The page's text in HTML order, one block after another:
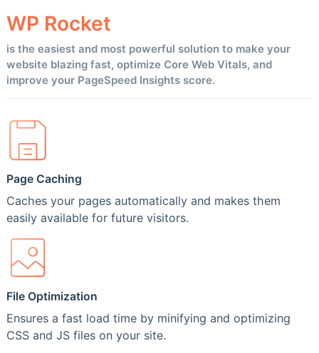
WP Rocket
is the easiest and most powerful solution to make your
website blazing fast, optimize Core Web Vitals, and
improve your PageSpeed Insights score.
Page Caching
Caches your pages automatically and makes them
easily available for future visitors.
File Optimization
Ensures a fast load time by minifying and optimizing
CSS and JS files on your site.